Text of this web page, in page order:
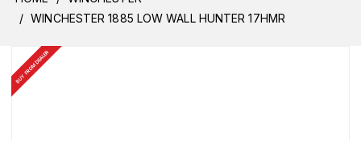
WINCHESTER 1885 LOW WALL HUNTER 17HMR
BUY FROM DEALER